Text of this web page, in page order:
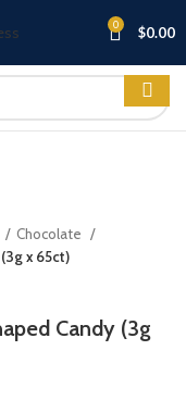
0 $0.00
Chocolate
x 65ct)
Candy (3g